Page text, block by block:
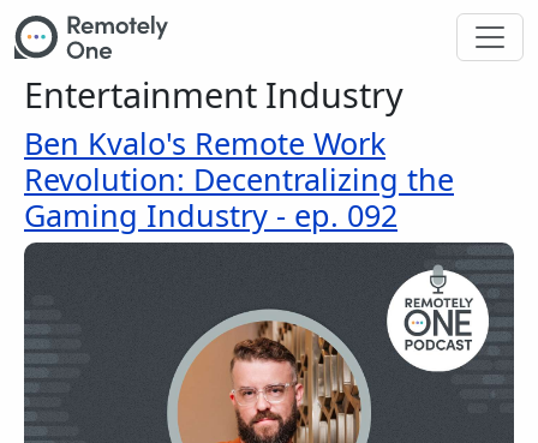
Skip to main content
Entertainment Industry
Ben Kvalo's Remote Work
Revolution: Decentralizing the
Gaming Industry - ep. 092